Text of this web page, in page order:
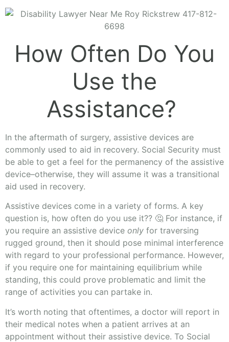
How Often Do You
Use the
Assistance?
In the aftermath of surgery, assistive devices are
commonly used to aid in recovery. Social Security must
be able to get a feel for the permanency of the assistive
device–otherwise, they will assume it was a transitional
aid used in recovery.
Assistive devices come in a variety of forms. A key
question is, how often do you use it?? 🤔 For instance, if
you require an assistive device only for traversing
rugged ground, then it should pose minimal interference
with regard to your professional performance. However,
if you require one for maintaining equilibrium while
standing, this could prove problematic and limit the
range of activities you can partake in.
It’s worth noting that oftentimes, a doctor will report in
their medical notes when a patient arrives at an
appointment without their assistive device. To Social